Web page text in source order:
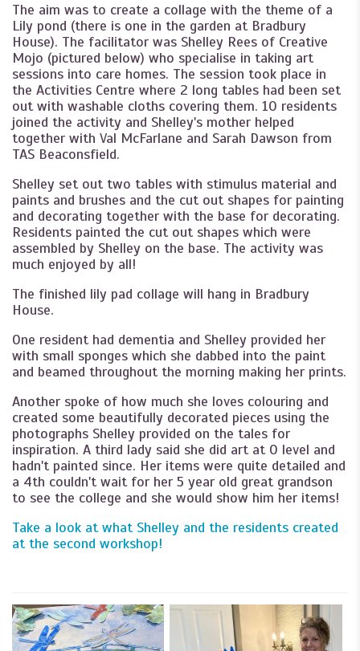
The aim was to create a collage with the theme of a
Lily pond (there is one in the garden at Bradbury
House). The facilitator was Shelley Rees of Creative
Mojo (pictured below) who specialise in taking art
sessions into care homes. The session took place in
the Activities Centre where 2 long tables had been set
out with washable cloths covering them. 10 residents
joined the activity and Shelley's mother helped
together with Val McFarlane and Sarah Dawson from
TAS Beaconsfield.
Shelley set out two tables with stimulus material and
paints and brushes and the cut out shapes for painting
and decorating together with the base for decorating.
Residents painted the cut out shapes which were
assembled by Shelley on the base. The activity was
much enjoyed by all!
The finished lily pad collage will hang in Bradbury
House.
One resident had dementia and Shelley provided her
with small sponges which she dabbed into the paint
and beamed throughout the morning making her prints.
Another spoke of how much she loves colouring and
created some beautifully decorated pieces using the
photographs Shelley provided on the tales for
inspiration. A third lady said she did art at O level and
hadn't painted since. Her items were quite detailed and
a 4th couldn't wait for her 5 year old great grandson
to see the college and she would show him her items!
Take a look at what Shelley and the residents created
at the second workshop!